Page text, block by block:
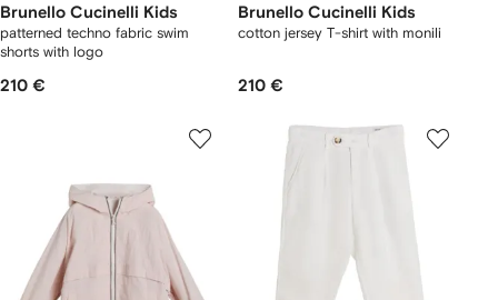
Brunello Cucinelli Kids
patterned techno fabric swim
shorts with logo
210 €
Brunello Cucinelli Kids
cotton jersey T-shirt with monili
210 €